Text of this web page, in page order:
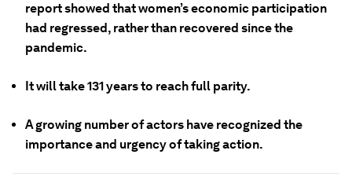
report showed that women’s economic participation
had regressed, rather than recovered since the
pandemic.
It will take 131 years to reach full parity.
A growing number of actors have recognized the
importance and urgency of taking action.